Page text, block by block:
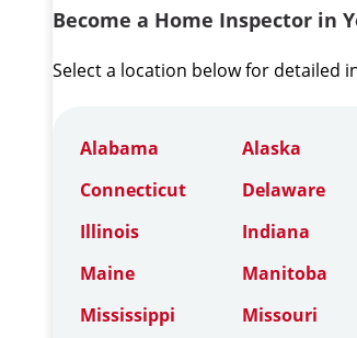
Become a Home Inspector in
Select a location below for detailed
Alabama Alaska
Connecticut
Delaware
Illinois
Indiana
Maine
Manitoba
Mississippi
Missouri